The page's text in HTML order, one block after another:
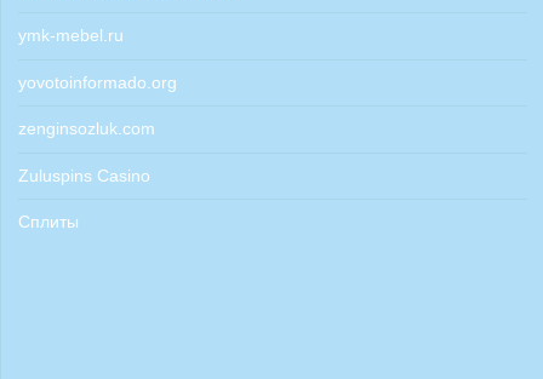
ymk-mebel.ru
yovotoinformado.org
zenginsozluk.com
Zuluspins Casino
Сплиты